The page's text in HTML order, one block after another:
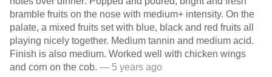
bramble fruits on the nose with medium+ intensity. On the
palate, a mixed fruits set with blue, black and red fruits all
playing nicely together. Medium tannin and medium acid.
Finish is also medium. Worked well with chicken wings
and corn on the cob. — 5 years ago